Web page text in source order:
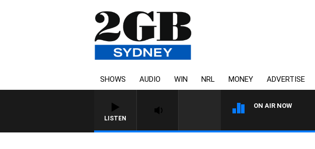
SHOWS AUDIO WIN NRL MONEY ADVERTISE
LISTEN
ON AIR NOW